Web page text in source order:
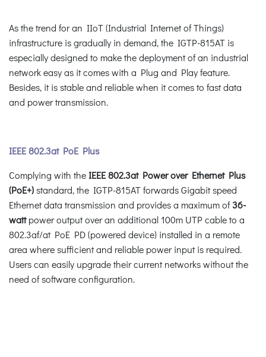
As the trend for an IIoT (Industrial Internet of Things)
infrastructure is gradually in demand, the IGTP-815AT is
especially designed to make the deployment of an industrial
network easy as it comes with a Plug and Play feature.
Besides, it is stable and reliable when it comes to fast data
and power transmission.
IEEE 802.3at PoE Plus
Complying with theIEEE 802.3at Power over Ethernet Plus
(PoE+)standard, the IGTP-815AT forwards Gigabit speed
Ethernet data transmission and provides a maximum of36-
wattpower output over an additional 100m UTP cable to a
802.3af/at PoE PD (powered device) installed in a remote
area where sufficient and reliable power input is required.
Users can easily upgrade their current networks without the
need of software configuration.